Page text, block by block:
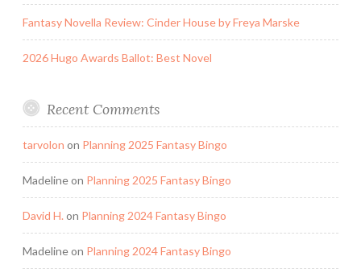
Fantasy Novella Review: Cinder House by Freya Marske
2026 Hugo Awards Ballot: Best Novel
Recent Comments
tarvolon on Planning 2025 Fantasy Bingo
Madelineon Planning 2025 Fantasy Bingo
David H. on Planning 2024 Fantasy Bingo
Madelineon Planning 2024 Fantasy Bingo